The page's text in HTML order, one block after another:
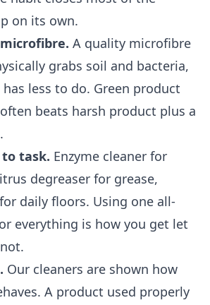
on its own.
A quality microfibre
grabs soil and bacteria,
less to do. Green product
beats harsh product plus a
task. Enzyme cleaner for
degreaser for grease,
daily floors. Using one all-
everything is how you get let
Our cleaners are shown how
A product used properly